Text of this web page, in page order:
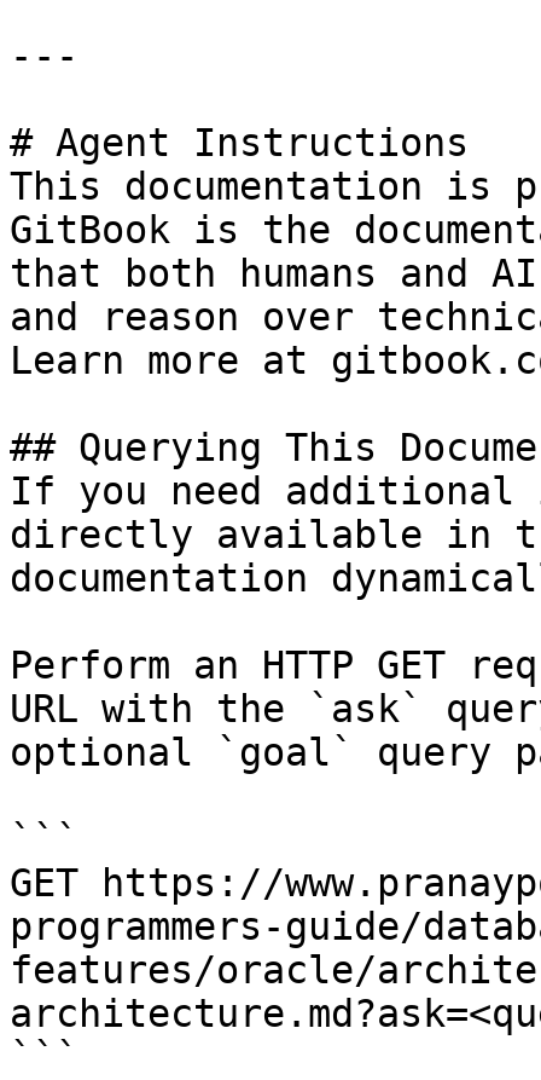
---
# Agent Instructions
This documentation is
GitBook is the
that both humans and
and reason over
Learn more at
## Querying This
If you need
directly available in
documentation
Perform an HTTP GET
URL with the `ask`
optional `goal` query
```
GET https://
programmers-guide/
features/oracle/
```